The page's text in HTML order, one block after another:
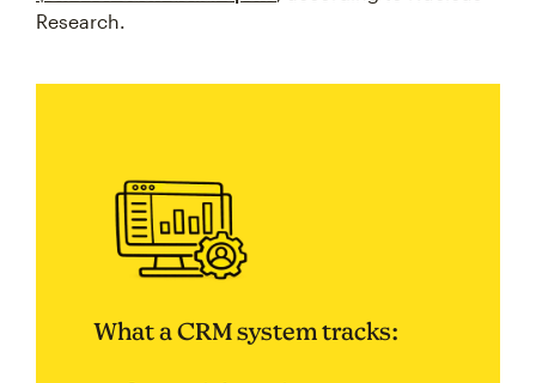
Research.
What a CRM system tracks: